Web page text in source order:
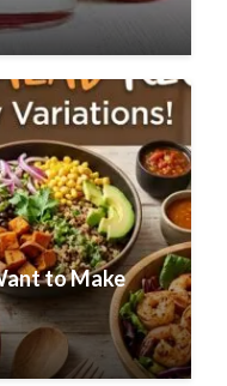
to Make